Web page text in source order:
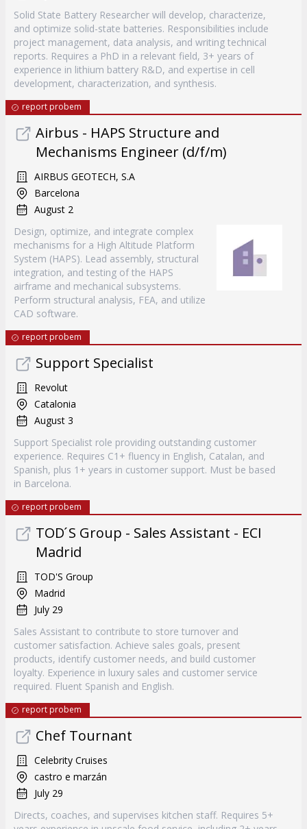
Solid State Battery Researcher will develop, characterize,
and optimize solid-state batteries. Responsibilities include
project management, data analysis, and writing technical
reports. Requires a PhD in a relevant field, 3+ years of
experience in lithium battery R&D, and expertise in cell
development, characterization, and synthesis.
report probem
Airbus - HAPS Structure and
Mechanisms Engineer (d/f/m)
AIRBUS GEOTECH, S.A
Barcelona
August 2
Design, optimize, and integrate complex
mechanisms for a High Altitude Platform
System (HAPS). Lead assembly, structural
integration, and testing of the HAPS
airframe and mechanical subsystems.
Perform structural analysis, FEA, and utilize
CAD software.
report probem
Support Specialist
Revolut
Catalonia
August 3
Support Specialist role providing outstanding customer
experience. Requires C1+ fluency in English, Catalan, and
Spanish, plus 1+ years in customer support. Must be based
in Barcelona.
report probem
TOD ́S Group - Sales Assistant - ECI
Madrid
TOD'S Group
Madrid
July 29
Sales Assistant to contribute to store turnover and
customer satisfaction. Achieve sales goals, present
products, identify customer needs, and build customer
loyalty. Experience in luxury sales and customer service
required. Fluent Spanish and English.
report probem
Chef Tournant
Celebrity Cruises
castro e marzán
July 29
Directs, coaches, and supervises kitchen staff. Requires 5+